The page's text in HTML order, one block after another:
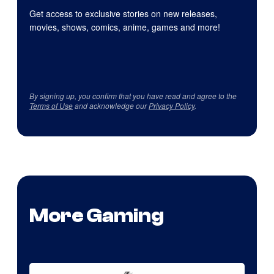
Get access to exclusive stories on new releases,
movies, shows, comics, anime, games and more!
By signing up, you confirm that you have read and agree to the
Terms of Useand acknowledge ourPrivacy Policy.
More Gaming